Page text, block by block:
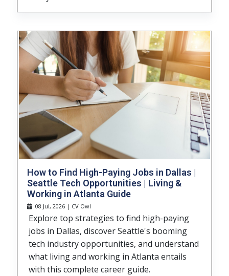
How to Find High-Paying Jobs in Dallas |
Seattle Tech Opportunities | Living &
Working in Atlanta Guide
08 Jul, 2026 | CV Owl
Explore top strategies to find high-paying
jobs in Dallas, discover Seattle's booming
tech industry opportunities, and understand
what living and working in Atlanta entails
with this complete career guide.